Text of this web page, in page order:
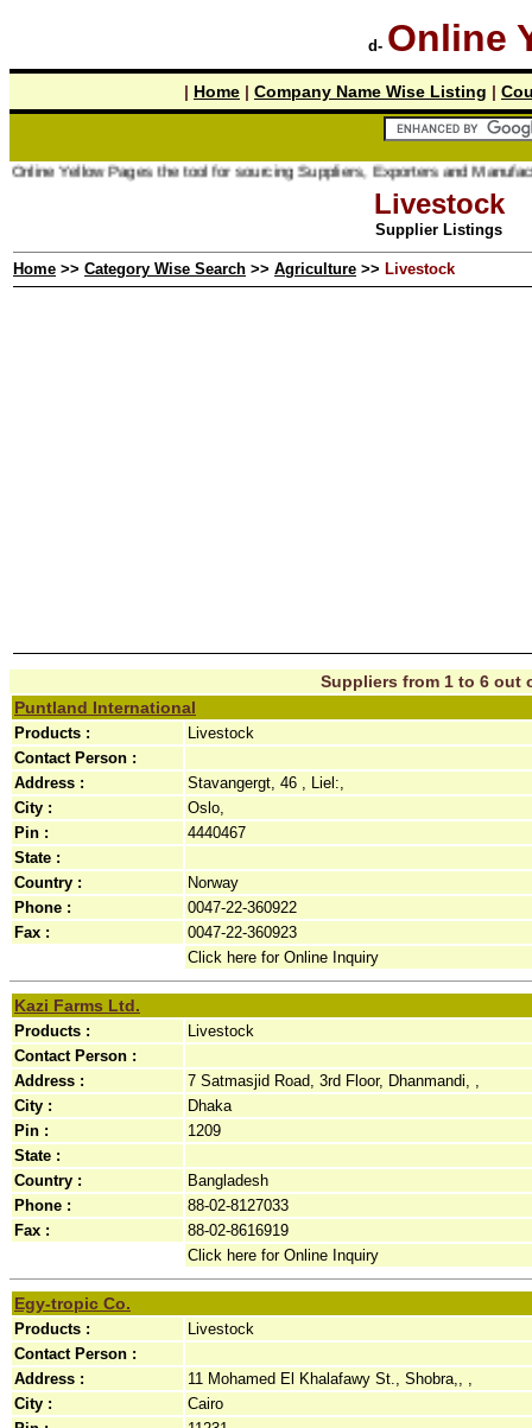
d- Online
| Home | Company Name Wise Listing |
Yellow Pages the tool for sourcing Suppliers, Exporters and
Livestock
Supplier Listings
Home >> Category Wise Search >> Agriculture >> Livestock
Suppliers from 1 to 6 out
Puntland International
Products :
Livestock
Contact Person :
Address :
Stavangergt, 46 , Liel:,
City :
Oslo,
Pin :
4440467
State :
Country :
Norway
Phone :
0047-22-360922
Fax :
0047-22-360923
Click here for Online Inquiry
Kazi Farms Ltd.
Products :
Livestock
Contact Person :
Address :
7 Satmasjid Road, 3rd Floor, Dhanmandi, ,
City :
Dhaka
Pin :
1209
State :
Country :
Bangladesh
Phone :
88-02-8127033
Fax :
88-02-8616919
Click here for Online Inquiry
Egy-tropic Co.
Products :
Livestock
Contact Person :
Address :
11 Mohamed El Khalafawy St., Shobra,, ,
City :
Cairo